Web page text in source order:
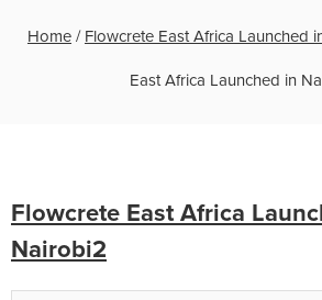
Home / Flowcrete East Africa Launched
East Africa Launched in
Flowcrete East Africa
Nairobi2